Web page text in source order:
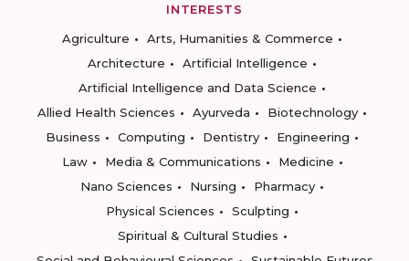
INTERESTS
Agriculture
Arts, Humanities & Commerce
Architecture
Artificial Intelligence
Artificial Intelligence and Data Science
Allied Health Sciences
Ayurveda
Biotechnology
Business
Computing Dentistry
Engineering
Law
Media & Communications
Medicine
Nano Sciences
Nursing
Pharmacy
Physical Sciences
Sculpting
Spiritual & Cultural Studies